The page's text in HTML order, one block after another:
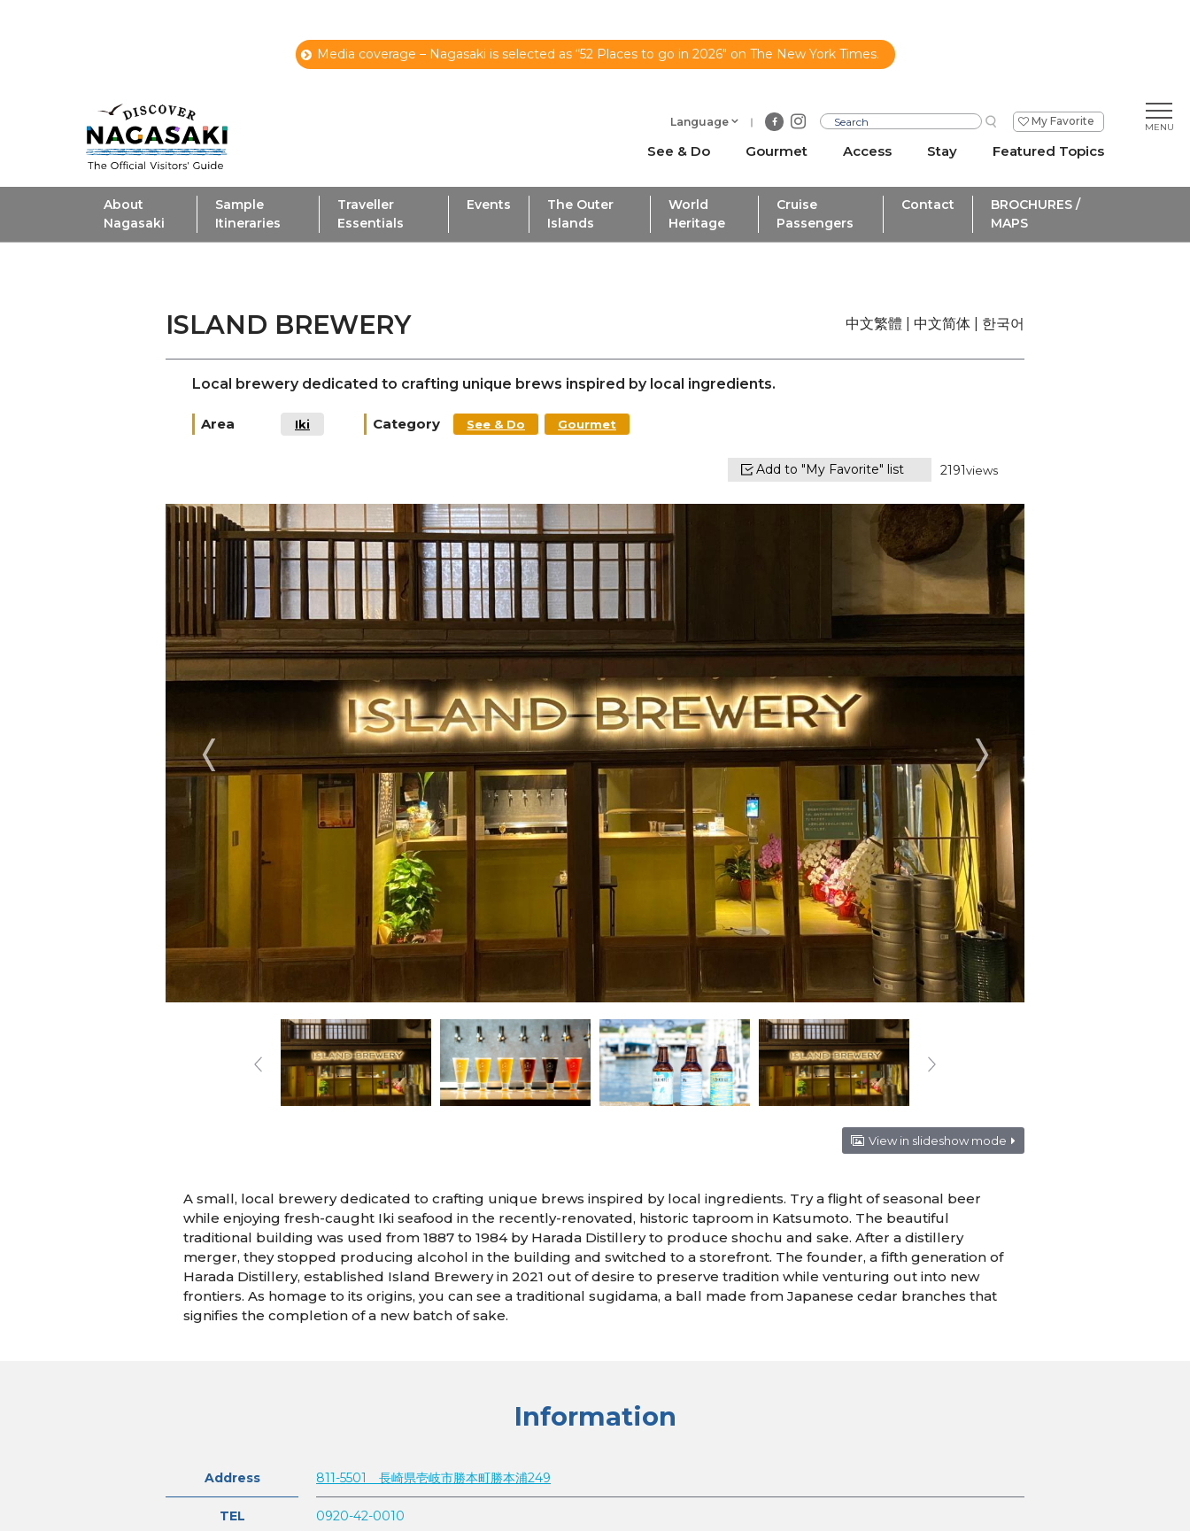
Media coverage – Nagasaki is selected as “52 Places to go in 2026" on The New York Times.
Language My Favorite
See & Do Gourmet Access Stay Featured Topics
About
Nagasaki
Sample
Itineraries
Traveller
Essentials
Events
The Outer
Islands
World
Heritage
Cruise
Passengers
Contact
BROCHURES /
MAPS
ISLAND BREWERY 中文繁體 中文简体 한국어
Local brewery dedicated to crafting unique brews inspired by local ingredients.
Area Iki Category See & Do Gourmet
Add to "My Favorite" list 2191views
View in slideshow mode
A small, local brewery dedicated to crafting unique brews inspired by local ingredients. Try a flight of seasonal beer
while enjoying fresh-caught Iki seafood in the recently-renovated, historic taproom in Katsumoto. The beautiful
traditional building was used from 1887 to 1984 by Harada Distillery to produce shochu and sake. After a distillery
merger, they stopped producing alcohol in the building and switched to a storefront. The founder, a fifth generation of
Harada Distillery, established Island Brewery in 2021 out of desire to preserve tradition while venturing out into new
frontiers. As homage to its origins, you can see a traditional sugidama, a ball made from Japanese cedar branches that
signifies the completion of a new batch of sake.
Information
Address 811-5501 長崎県壱岐市勝本町勝本浦249
TEL 0920-42-0010